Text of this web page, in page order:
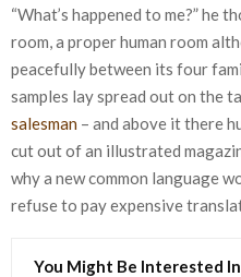
“What’s happened to me?” he
room, a proper human room
peacefully between its four
samples lay spread out on the
salesman – and above it there
cut out of an illustrated
why a new common language
refuse to pay expensive
You Might Be Interested In